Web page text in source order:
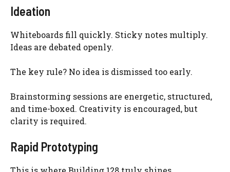
Ideation
Whiteboards fill quickly. Sticky notes multiply.
Ideas are debated openly.
The key rule? No idea is dismissed too early.
Brainstorming sessions are energetic, structured,
and time-boxed. Creativity is encouraged, but
clarity is required.
Rapid Prototyping